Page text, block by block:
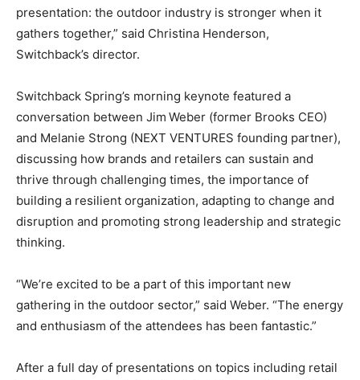
presentation: the outdoor industry is stronger when it
gathers together,” said Christina Henderson,
Switchback’s director.
Switchback Spring’s morning keynote featured a
conversation between Jim Weber (former Brooks CEO)
and Melanie Strong (NEXT VENTURES founding partner),
discussing how brands and retailers can sustain and
thrive through challenging times, the importance of
building a resilient organization, adapting to change and
disruption and promoting strong leadership and strategic
thinking.
“We’re excited to be a part of this important new
gathering in the outdoor sector,” said Weber. “The energy
and enthusiasm of the attendees has been fantastic.”
After a full day of presentations on topics including retail